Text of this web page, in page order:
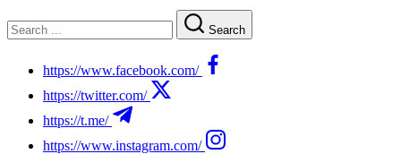
Search
https://www.facebook.com/
https://twitter.com/
https://t.me/
https://www.instagram.com/